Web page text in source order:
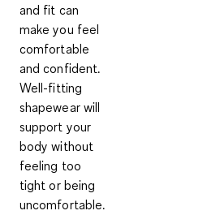
and fit can
make you feel
comfortable
and confident.
Well-fitting
shapewear will
support your
body without
feeling too
tight or being
uncomfortable.